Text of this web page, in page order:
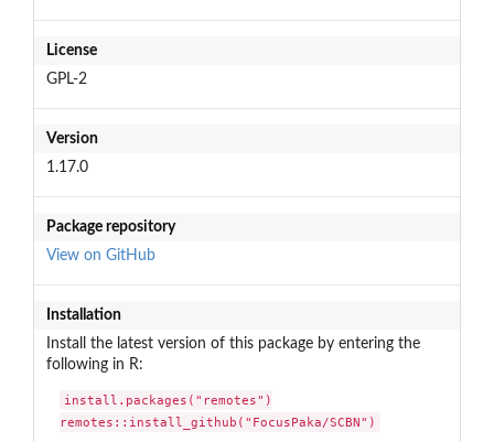
License
GPL-2
Version
1.17.0
Package repository
View on GitHub
Installation
Install the latest version of this package by entering the
following in R:
install.packages("remotes")
remotes::install_github("FocusPaka/SCBN")